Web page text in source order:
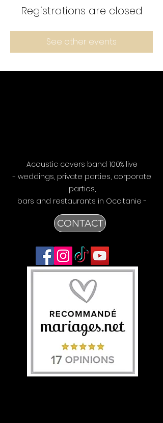
Registrations are closed
See other events
Acoustic covers band 100% live
- weddings, private parties, corporate
parties,
bars and restaurants in Occitanie -
CONTACT